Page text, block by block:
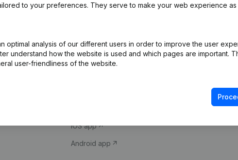
to your preferences. They serve to make your web experience as
optimal analysis of our different users in order to improve the user
understand how the website is used and which pages are important.
user-friendliness of the website.
Company information
iOS app
Android app
Compliance &
VAT Number
Credit check